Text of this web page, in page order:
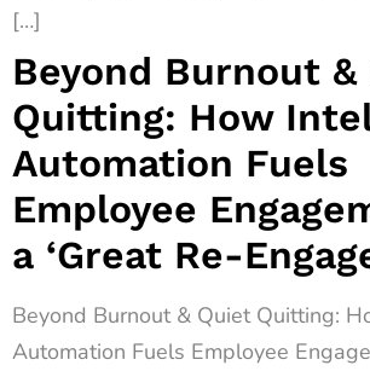
[…]
Beyond Burnout
Quitting: How
Automation Fuels
Employee
a ‘Great Re-
Beyond Burnout & Quiet Quitting:
Automation Fuels Employee